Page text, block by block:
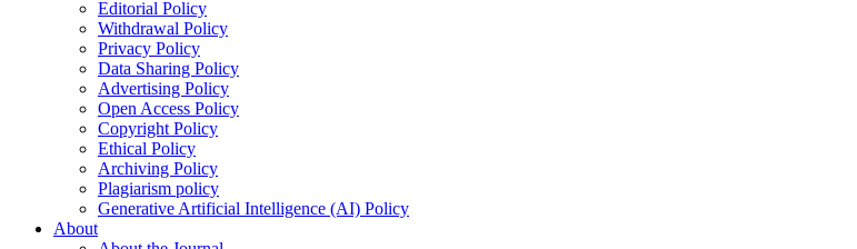
Editorial Policy
Withdrawal Policy
Privacy Policy
Data Sharing Policy
Advertising Policy
Open Access Policy
Copyright Policy
Ethical Policy
Archiving Policy
Plagiarism policy
Generative Artificial Intelligence (AI) Policy
About